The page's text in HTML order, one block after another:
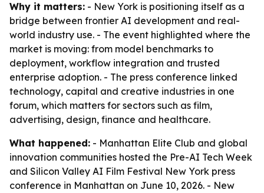
Why it matters: - New York is positioning itself as a
bridge between frontier AI development and real-
world industry use. - The event highlighted where the
market is moving: from model benchmarks to
deployment, workflow integration and trusted
enterprise adoption. - The press conference linked
technology, capital and creative industries in one
forum, which matters for sectors such as film,
advertising, design, finance and healthcare.
What happened: - Manhattan Elite Club and global
innovation communities hosted the Pre-AI Tech Week
and Silicon Valley AI Film Festival New York press
conference in Manhattan on June 10, 2026. - New